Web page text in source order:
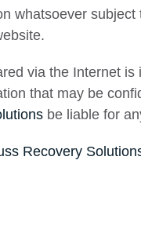
whatsoever
via the Internet
that may be
be liable for
Recovery